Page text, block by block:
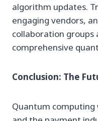
algorithm updates.
engaging vendors,
collaboration groups
comprehensive
Conclusion: The
Quantum